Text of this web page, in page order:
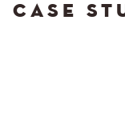
CASE